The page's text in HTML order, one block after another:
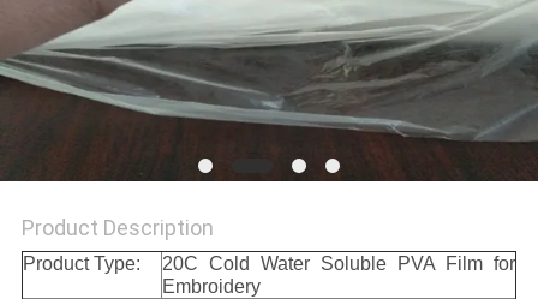
Product Description
Product Type:
20C Cold Water Soluble PVA Film for
Embroidery